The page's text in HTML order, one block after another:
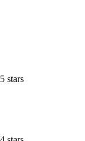
stars